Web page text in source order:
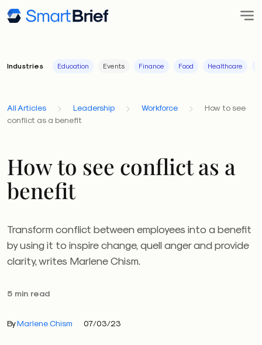
Industries Education Events Finance Food Healthcare
All Articles Leadership Workforce
How to see
conflict as a benefit
How to see conflict as a
benefit
Transform conflict between employees into a benefit
by using it to inspire change, quell anger and provide
clarity, writes Marlene Chism.
5 min read
ByMarlene Chism 07/03/23